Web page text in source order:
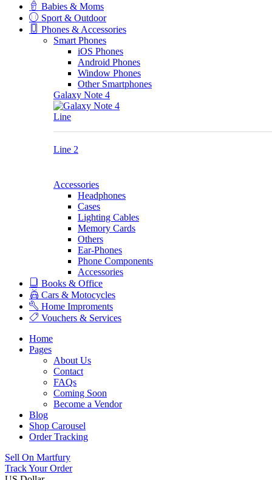
Babies & Moms
Sport & Outdoor
Phones & Accessories
Smart Phones
iOS Phones
Android Phones
Window Phones
Other Smartphones
Galaxy Note 4
Line
Line 2
Accessories
Headphones
Cases
Lighting Cables
Memory Cards
Others
Ear-Phones
Phone Components
Accessories
Books & Office
Cars & Motocycles
Home Improments
Vouchers & Services
Home
Pages
About Us
Contact
FAQs
Coming Soon
Become a Vendor
Blog
Shop Carousel
Order Tracking
Sell On Martfury
Track Your Order